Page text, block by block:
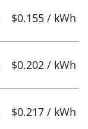
$0.155 / kWh
$0.202 / kWh
$0.217 / kWh